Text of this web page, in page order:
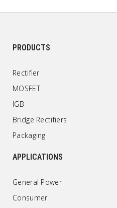
PRODUCTS
Rectifier
MOSFET
IGB
Bridge Rectifiers
Packaging
APPLICATIONS
General Power
Consumer